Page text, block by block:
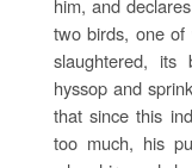
him, and
two birds, one
slaughtered,
hyssop and
that since this
too much, his